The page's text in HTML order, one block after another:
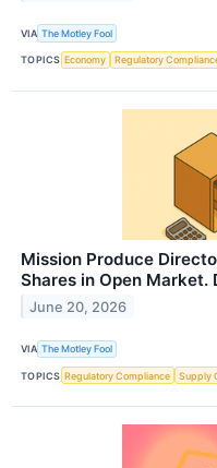
VIA The Motley Fool
TOPICS Economy Regulatory
Mission Produce
Shares in Open Market.
June 20, 2026
VIA The Motley Fool
TOPICS Regulatory Compliance Supply